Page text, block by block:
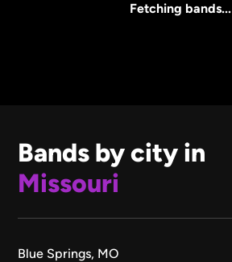
Fetching bands...
Bands by city in
Missouri
Blue Springs, MO